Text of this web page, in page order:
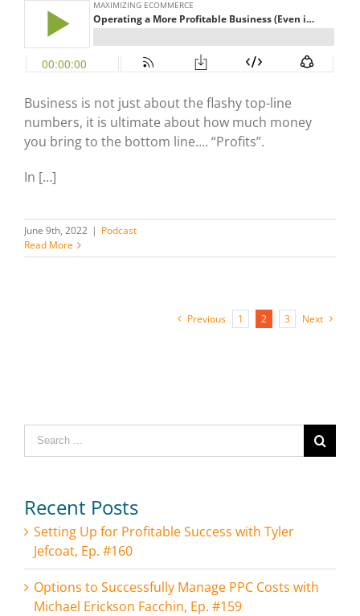
Business is not just about the flashy top-line
numbers, it is ultimate about how much money
you bring to the bottom line…. “Profits”.
In […]
June 9th, 2022 | Podcast
Read More
Previous 1 2 3 Next
Search
for:
Recent Posts
Setting Up for Profitable Success with Tyler
Jefcoat, Ep. #160
Options to Successfully Manage PPC Costs with
Michael Erickson Facchin, Ep. #159